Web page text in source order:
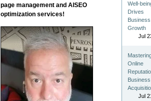
page management and AISEO
optimization services!
Well-
Drives
Business
Growth
Jul
Online
Business
Jul